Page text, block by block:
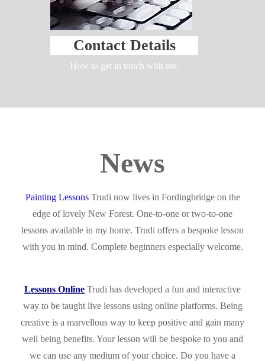
Contact Details
How to get in touch with me.
News
Painting LessonsTrudi now lives in Fordingbridge on the
edge of lovely New Forest. One-to-one or two-to-one
lessons available in my home. Trudi offers a bespoke lesson
with you in mind. Complete beginners especially welcome.
Lessons Online Trudi has developed a fun and interactive
way to be taught live lessons using online platforms. Being
creative is a marvellous way to keep positive and gain many
well being benefits. Your lesson will be bespoke to you and
we can use any medium of your choice. Do you have a